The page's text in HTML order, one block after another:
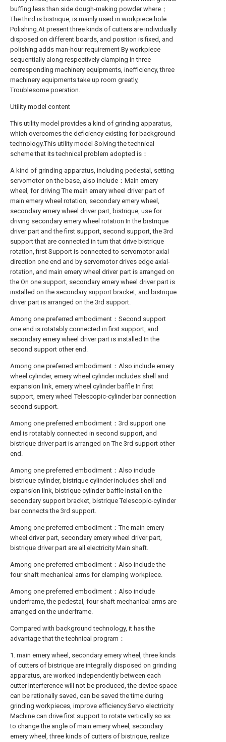
buffing less than side dough-making powder where；
The third is bistrique, is mainly used in workpiece hole
Polishing.At present three kinds of cutters are individually
disposed on different boards, and position is fixed, and
polishing adds man-hour requirement By workpiece
sequentially along respectively clamping in three
corresponding machinery equipments, inefficiency, three
machinery equipments take up room greatly,
Troublesome poeration.
Utility model content
This utility model provides a kind of grinding apparatus,
which overcomes the deficiency existing for background
technology.This utility model Solving the technical
scheme that its technical problem adopted is：
A kind of grinding apparatus, including pedestal, setting
servomotor on the base, also include：Main emery
wheel, for driving The main emery wheel driver part of
main emery wheel rotation, secondary emery wheel,
secondary emery wheel driver part, bistrique, use for
driving secondary emery wheel rotation In the bistrique
driver part and the first support, second support, the 3rd
support that are connected in turn that drive bistrique
rotation, first Support is connected to servomotor axial
direction one end and by servomotor drives edge axial-
rotation, and main emery wheel driver part is arranged on
the On one support, secondary emery wheel driver part is
installed on the secondary support bracket, and bistrique
driver part is arranged on the 3rd support.
Among one preferred embodiment：Second support
one end is rotatably connected in first support, and
secondary emery wheel driver part is installed In the
second support other end.
Among one preferred embodiment：Also include emery
wheel cylinder, emery wheel cylinder includes shell and
expansion link, emery wheel cylinder baffle In first
support, emery wheel Telescopic-cylinder bar connection
second support.
Among one preferred embodiment：3rd support one
end is rotatably connected in second support, and
bistrique driver part is arranged on The 3rd support other
end.
Among one preferred embodiment：Also include
bistrique cylinder, bistrique cylinder includes shell and
expansion link, bistrique cylinder baffle Install on the
secondary support bracket, bistrique Telescopic-cylinder
bar connects the 3rd support.
Among one preferred embodiment：The main emery
wheel driver part, secondary emery wheel driver part,
bistrique driver part are all electricity Main shaft.
Among one preferred embodiment：Also include the
four shaft mechanical arms for clamping workpiece.
Among one preferred embodiment：Also include
underframe, the pedestal, four shaft mechanical arms are
arranged on the underframe.
Compared with background technology, it has the
advantage that the technical program：
1. main emery wheel, secondary emery wheel, three kinds
of cutters of bistrique are integrally disposed on grinding
apparatus, are worked independently between each
cutter Interference will not be produced, the device space
can be rationally saved, can be saved the time during
grinding workpieces, improve efficiency.Servo electricity
Machine can drive first support to rotate vertically so as
to change the angle of main emery wheel, secondary
emery wheel, three kinds of cutters of bistrique, realize